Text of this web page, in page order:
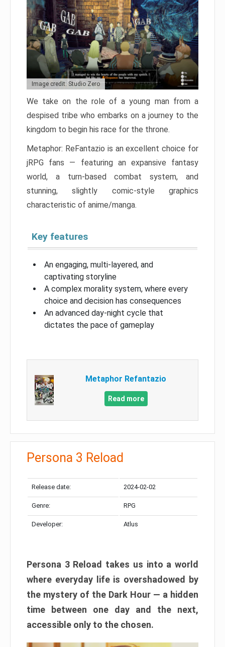
Image credit: Studio Zero
We take on the role of a young man from a
despised tribe who embarks on a journey to the
kingdom to begin his race for the throne.
Metaphor: ReFantazio is an excellent choice for
jRPG fans — featuring an expansive fantasy
world, a turn-based combat system, and
stunning, slightly comic-style graphics
characteristic of anime/manga.
Key features
An engaging, multi-layered, and
captivating storyline
A complex morality system, where every
choice and decision has consequences
An advanced day-night cycle that
dictates the pace of gameplay
Metaphor Refantazio
Read more
Persona 3 Reload
Release date: 2024-02-02
Genre: RPG
Developer: Atlus
Persona 3 Reload takes us into a world
where everyday life is overshadowed by
the mystery of the Dark Hour — a hidden
time between one day and the next,
accessible only to the chosen.